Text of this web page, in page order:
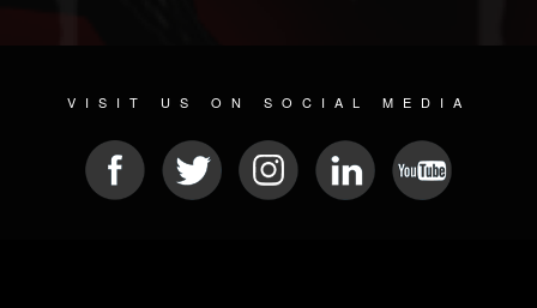
VISIT US ON SOCIAL MEDIA